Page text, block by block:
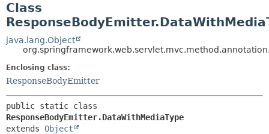
Class
java.lang.Object
Enclosing class:
ResponseBodyEmitter
ResponseBodyEmitter.DataWithMediaType
extends Object